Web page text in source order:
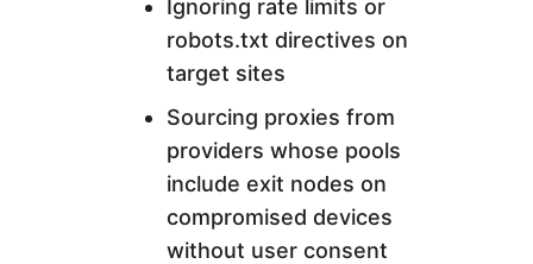
Ignoring rate limits or
robots.txt directives on
target sites
Sourcing proxies from
providers whose pools
include exit nodes on
compromised devices
without user consent